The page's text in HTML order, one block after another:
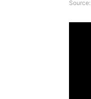
Source: